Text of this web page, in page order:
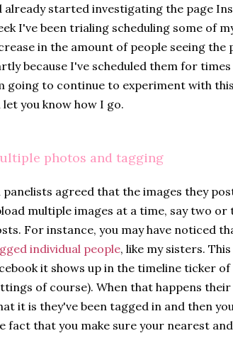
already started investigating the page
I've been trialing scheduling some of
in the amount of people seeing
because I've scheduled them for
going to continue to experiment with
let you know how I go.
photos and tagging
panelists agreed that the images they
multiple images at a time, say two
For instance, you may have noticed
individual people, like my sisters.
it shows up in the timeline ticker
of course). When that happens
it is they've been tagged in and then
fact that you make sure your nearest